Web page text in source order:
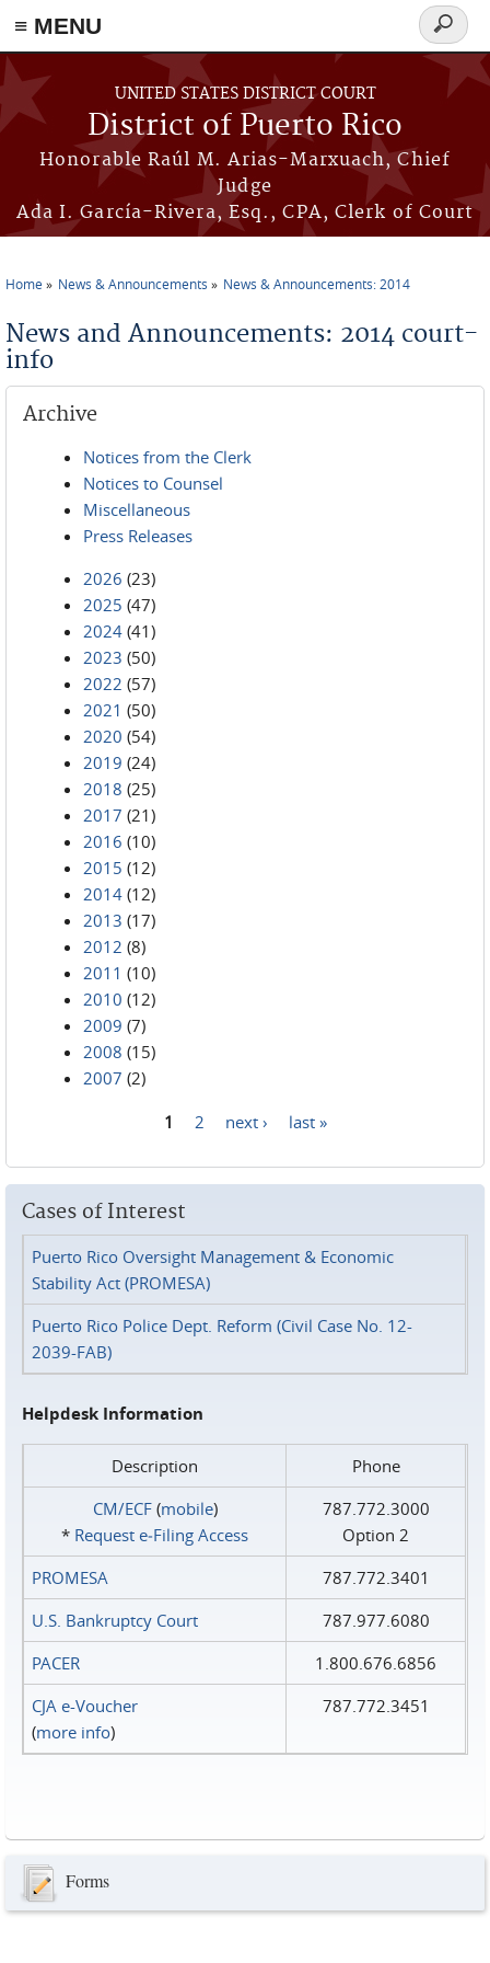
≡ MENU
Skip to main content
UNITED STATES DISTRICT COURT
District of Puerto Rico
Honorable Raúl M. Arias-Marxuach, Chief
Judge
Ada I. García-Rivera, Esq., CPA, Clerk of Court
Search
form
Home News & Announcements News & Announcements: 2014
News and Announcements: 2014 court-
info
Archive
Notices from the Clerk
Notices to Counsel
Miscellaneous
Press Releases
2026 (23)
2025 (47)
2024 (41)
2023 (50)
2022 (57)
2021 (50)
2020 (54)
2019 (24)
2018 (25)
2017 (21)
2016 (10)
2015 (12)
2014 (12)
2013 (17)
2012 (8)
2011 (10)
2010 (12)
2009 (7)
2008 (15)
2007 (2)
1 2 next › last »
Cases of Interest
Puerto Rico Oversight Management & Economic
Stability Act (PROMESA)
Puerto Rico Police Dept. Reform (Civil Case No. 12-
2039-FAB)
Helpdesk Information
Description
Phone
CM/ECF(mobile)
* Request e‑Filing Access
787.772.3000
Option 2
PROMESA
787.772.3401
U.S. Bankruptcy Court
787.977.6080
PACER
1.800.676.6856
CJA e-Voucher
(more info)
787.772.3451
Forms